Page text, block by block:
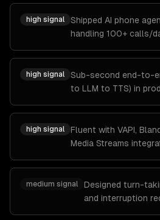
high signal
Shipped AI phone
handling 100+ calls/
high signal
Sub-second end-to-
to LLM to TTS) in
high signal
Fluent with VAPI,
Media Streams
medium signal
Designed turn-
and interruption